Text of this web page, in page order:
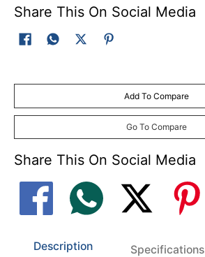
Share This On Social Media
Add To Compare
Go To Compare
Share This On Social Media
Description Specifications